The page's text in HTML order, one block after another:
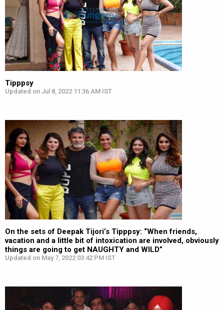
Tipppsy
Updated on Jul 8, 2022 11:36 AM IST
On the sets of Deepak Tijori’s Tipppsy: “When friends,
vacation and a little bit of intoxication are involved, obviously
things are going to get NAUGHTY and WILD”
Updated on May 7, 2022 03:42 PM IST